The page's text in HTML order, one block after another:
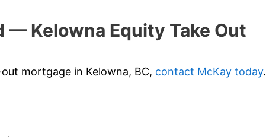
— Kelowna Equity Take Out
mortgage in Kelowna, BC, contact McKay today.